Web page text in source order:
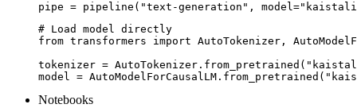
pipe = pipeline("text-generation",
# Load model directly
from transformers import AutoTokenizer,
tokenizer =
model =
Notebooks